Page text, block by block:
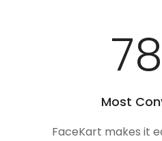
Most
FaceKart makes it